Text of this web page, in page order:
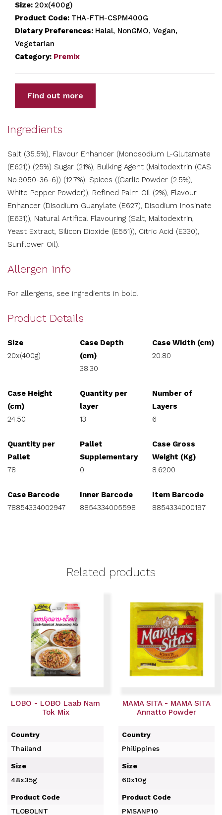
Size: 20x(400g)
Product Code: THA-FTH-CSPM400G
Dietary Preferences: Halal, NonGMO, Vegan,
Vegetarian
Category: Premix
Find out more
Ingredients
Salt (35.5%), Flavour Enhancer (Monosodium L-Glutamate
(E621)) (25%) Sugar (21%), Bulking Agent (Maltodextrin (CAS
No.9050-36-6)) (12.7%), Spices ((Garlic Powder (2.5%),
White Pepper Powder)), Refined Palm Oil (2%), Flavour
Enhancer (Disodium Guanylate (E627), Disodium Inosinate
(E631)), Natural Artifical Flavouring (Salt, Maltodextrin,
Yeast Extract, Silicon Dioxide (E551)), Citric Acid (E330),
Sunflower Oil).
Allergen info
For allergens, see ingredients in bold.
Product Details
Size
20x(400g)
Case Depth
(cm)
38.30
Case Width (cm)
20.80
Case Height
(cm)
24.50
Quantity per
layer
13
Number of
Layers
6
Quantity per
Pallet
78
Pallet
Supplementary
0
Case Gross
Weight (Kg)
8.6200
Case Barcode
78854334002947
Inner Barcode
8854334005598
Item Barcode
8854334000197
Related products
LOBO - LOBO Laab Nam
Tok Mix
Country
Thailand
Size
48x35g
Product Code
TLOBOLNT
MAMA SITA - MAMA SITA
Annatto Powder
Country
Philippines
Size
60x10g
Product Code
PMSANP10